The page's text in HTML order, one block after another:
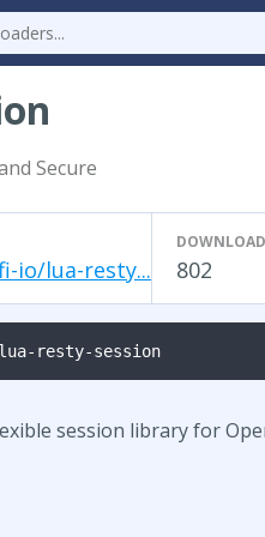
Secure
io/lua-resty... 802
resty-session
session library for